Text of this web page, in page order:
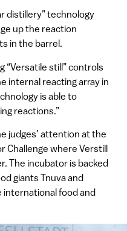
distillery” technology
up the reaction
in the barrel.
“Versatile still” controls
internal reacting array in
is able to
reactions.”
judges’ attention at the
Challenge where Verstill
The incubator is backed
giants Tnuva and
international food and